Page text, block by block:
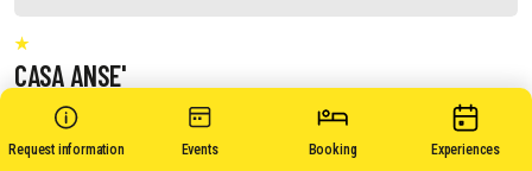
Request information Events Booking Experiences
CASA ANSE'